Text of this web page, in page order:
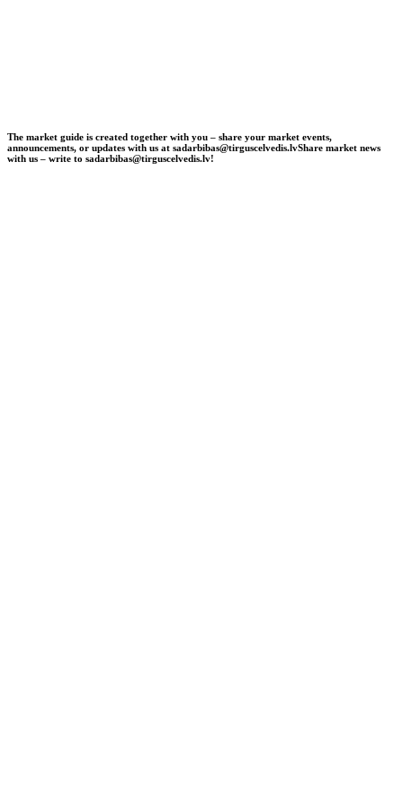
The market guide is created together with you – share your market events,
announcements, or updates with us at sadarbibas@tirguscelvedis.lvShare market news
with us – write to sadarbibas@tirguscelvedis.lv!